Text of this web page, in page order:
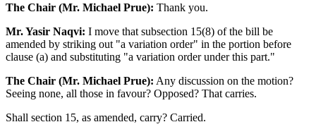
The Chair (Mr. Michael Prue): Thank you.
Mr. Yasir Naqvi: I move that subsection 15(8) of the bill be
amended by striking out "a variation order" in the portion before
clause (a) and substituting "a variation order under this part."
The Chair (Mr. Michael Prue): Any discussion on the motion?
Seeing none, all those in favour? Opposed? That carries.
Shall section 15, as amended, carry? Carried.